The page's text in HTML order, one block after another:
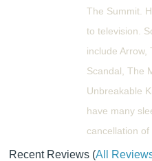
The Summit.
to television.
include Arrow,
Scandal, The
Unbreakable
have many
cancellation of
Recent Reviews (All